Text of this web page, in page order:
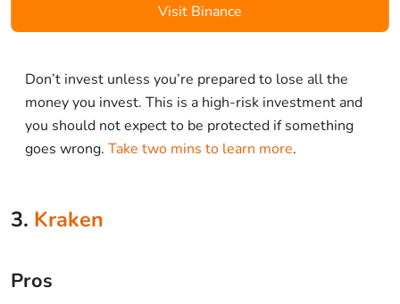
Visit Binance
Don’t invest unless you’re prepared to lose all the
money you invest. This is a high-risk investment and
you should not expect to be protected if something
goes wrong. Take two mins to learn more.
3. Kraken
Pros